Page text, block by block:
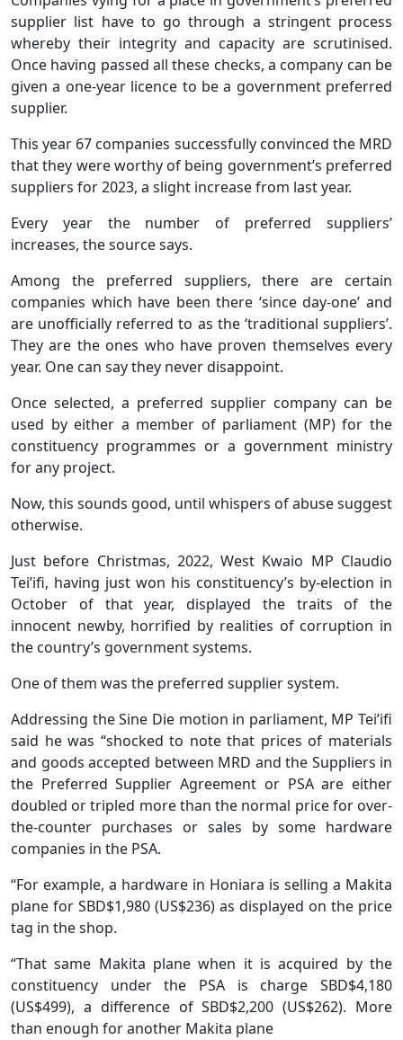
supplier list have to go through a stringent process
whereby their integrity and capacity are scrutinised.
Once having passed all these checks, a company can be
given a one-year licence to be a government preferred
supplier.
This year 67 companies successfully convinced the MRD
that they were worthy of being government’s preferred
suppliers for 2023, a slight increase from last year.
Every year the number of preferred suppliers’
increases, the source says.
Among the preferred suppliers, there are certain
companies which have been there ‘since day-one’ and
are unofficially referred to as the ‘traditional suppliers’.
They are the ones who have proven themselves every
year. One can say they never disappoint.
Once selected, a preferred supplier company can be
used by either a member of parliament (MP) for the
constituency programmes or a government ministry
for any project.
Now, this sounds good, until whispers of abuse suggest
otherwise.
Just before Christmas, 2022, West Kwaio MP Claudio
Tei’ifi, having just won his constituency’s by-election in
October of that year, displayed the traits of the
innocent newby, horrified by realities of corruption in
the country’s government systems.
One of them was the preferred supplier system.
Addressing the Sine Die motion in parliament, MP Tei’ifi
said he was “shocked to note that prices of materials
and goods accepted between MRD and the Suppliers in
the Preferred Supplier Agreement or PSA are either
doubled or tripled more than the normal price for over-
the-counter purchases or sales by some hardware
companies in the PSA.
“For example, a hardware in Honiara is selling a Makita
plane for SBD$1,980 (US$236) as displayed on the price
tag in the shop.
“That same Makita plane when it is acquired by the
constituency under the PSA is charge SBD$4,180
(US$499), a difference of SBD$2,200 (US$262). More
than enough for another Makita plane